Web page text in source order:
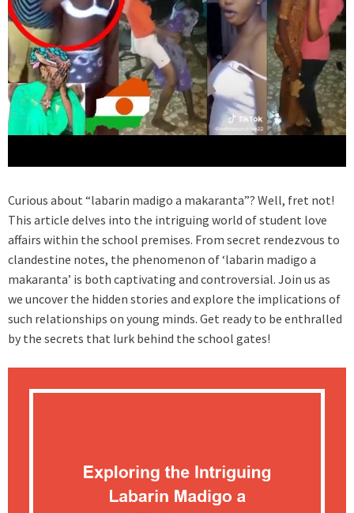
Curious about “labarin madigo a makaranta”? Well, fret not!
This article delves into the intriguing world of student love
affairs within the school premises. From secret rendezvous to
clandestine notes, the phenomenon of ‘labarin madigo a
makaranta’ is both captivating and controversial. Join us as
we uncover the hidden stories and explore the implications of
such relationships on young minds. Get ready to be enthralled
by the secrets that lurk behind the school gates!